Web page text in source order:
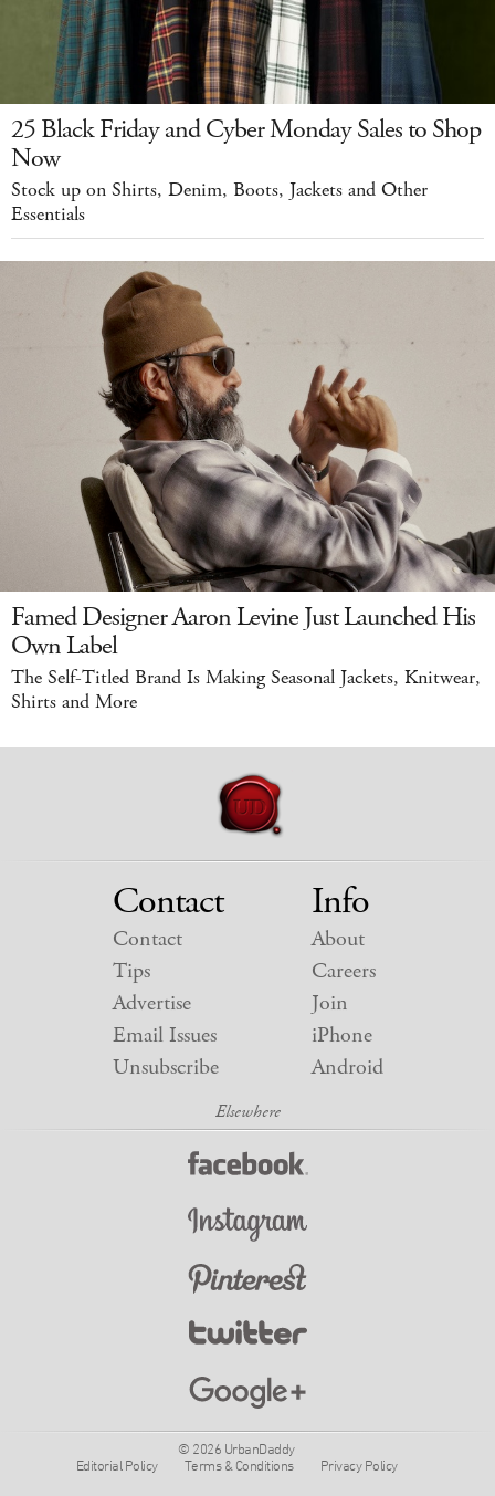
25 Black Friday and Cyber Monday Sales to Shop
Now
Stock up on Shirts, Denim, Boots, Jackets and Other
Essentials
Famed Designer Aaron Levine Just Launched His
Own Label
The Self-Titled Brand Is Making Seasonal Jackets, Knitwear,
Shirts and More
Contact
Contact
Tips
Advertise
Email Issues
Unsubscribe
Info
About
Careers
Join
iPhone
Android
© 2026 UrbanDaddy
Editorial Policy
Terms & Conditions Privacy Policy